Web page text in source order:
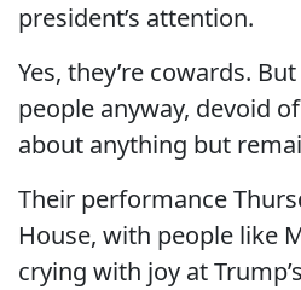
president’s attention.
Yes, they’re cowards.
people anyway, devoid
about anything but
Their performance
House, with people like
crying with joy at